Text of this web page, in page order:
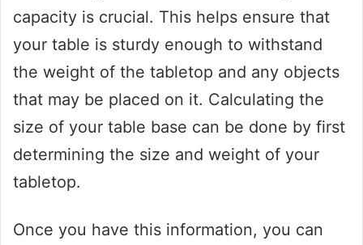
capacity is crucial. This helps ensure that
your table is sturdy enough to withstand
the weight of the tabletop and any objects
that may be placed on it. Calculating the
size of your table base can be done by first
determining the size and weight of your
tabletop.
Once you have this information, you can